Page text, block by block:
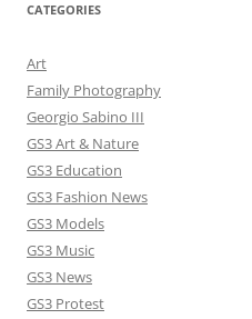
CATEGORIES
Art
Family Photography
Georgio Sabino III
GS3 Art & Nature
GS3 Education
GS3 Fashion News
GS3 Models
GS3 Music
GS3 News
GS3 Protest